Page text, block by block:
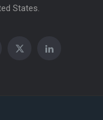
States.